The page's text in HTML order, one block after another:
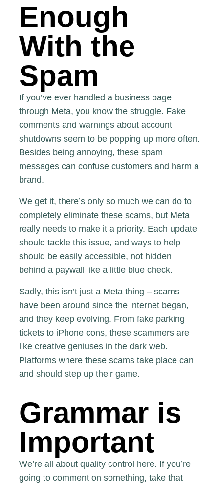
Enough
With the
Spam
If you’ve ever handled a business page
through Meta, you know the struggle. Fake
comments and warnings about account
shutdowns seem to be popping up more often.
Besides being annoying, these spam
messages can confuse customers and harm a
brand.
We get it, there’s only so much we can do to
completely eliminate these scams, but Meta
really needs to make it a priority. Each update
should tackle this issue, and ways to help
should be easily accessible, not hidden
behind a paywall like a little blue check.
Sadly, this isn’t just a Meta thing – scams
have been around since the internet began,
and they keep evolving. From fake parking
tickets to iPhone cons, these scammers are
like creative geniusesin the dark web.
Platforms where these scams take place can
and should step up their game.
Grammar is
Important
We’re all about quality control here. If you’re
going to comment on something, take that